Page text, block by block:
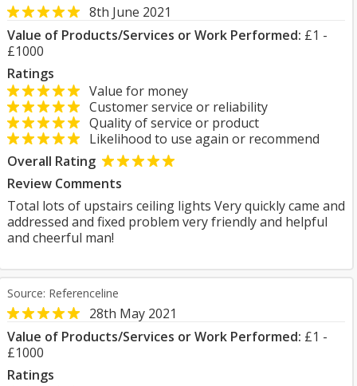
8th June 2021
Value of Products/Services or Work Performed: £1 -
£1000
Ratings
Value for money
Customer service or reliability
Quality of service or product
Likelihood to use again or recommend
Overall Rating
Review Comments
Total lots of upstairs ceiling lights Very quickly came and
addressed and fixed problem very friendly and helpful
and cheerful man!
Source: Referenceline
28th May 2021
Value of Products/Services or Work Performed: £1 -
£1000
Ratings